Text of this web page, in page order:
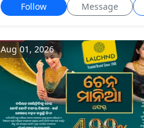
Follow Message
Aug 01, 2026